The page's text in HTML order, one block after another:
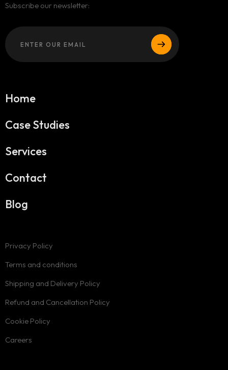
Subscribe our newsletter:
Home
Case Studies
Services
Contact
Blog
Privacy Policy
Terms and conditions
Shipping and Delivery Policy
Refund and Cancellation Policy
Cookie Policy
Careers